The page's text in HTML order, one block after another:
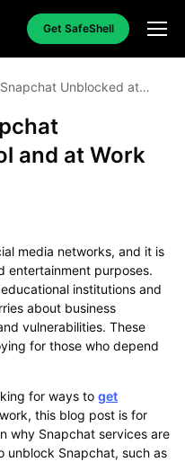
Get SafeShell
Unblocked at
and at Work
media networks, and it is
entertainment purposes.
institutions and
about business
vulnerabilities. These
for those who depend
for ways to get
this blog post is for
why Snapchat services are
unblock Snapchat, such as